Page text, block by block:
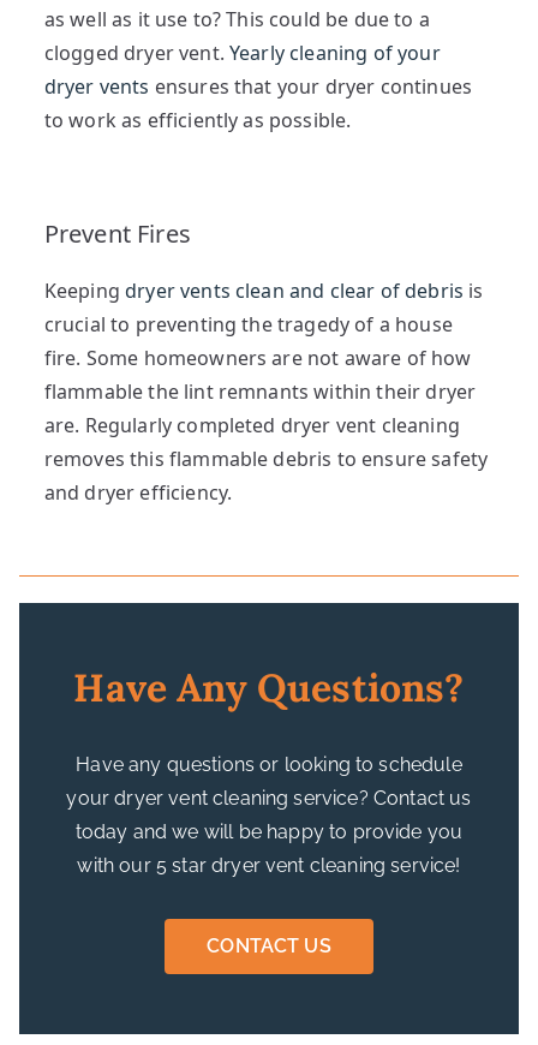
as well as it use to? This could be due to a
clogged dryer vent. Yearly cleaning of your
dryer vents ensures that your dryer continues
to work as efficiently as possible.
Prevent Fires
Keepingdryer vents clean and clear of debris is
crucial to preventing the tragedy of a house
fire. Some homeowners are not aware of how
flammable the lint remnants within their dryer
are. Regularly completed dryer vent cleaning
removes this flammable debris to ensure safety
and dryer efficiency.
Have Any Questions?
Have any questions or looking to schedule
your dryer vent cleaning service? Contact us
today and we will be happy to provide you
with our 5 star dryer vent cleaning service!
CONTACT US